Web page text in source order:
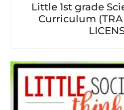
Little 1st grade
Curriculum